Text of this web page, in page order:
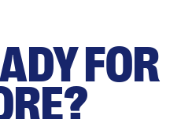
FOR